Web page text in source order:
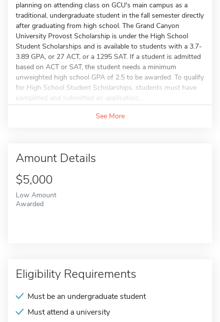
planning on attending class on GCU's main campus as a
traditional, undergraduate student in the fall semester directly
after graduating from high school. The Grand Canyon
University Provost Scholarship is under the High School
Student Scholarships and is available to students with a 3.7-
3.89 GPA, or 27 ACT, or a 1295 SAT. If a student is admitted
based on ACT or SAT, the student needs a minimum
unweighted high school GPA of 2.5 to be awarded. To qualify
for High School Student Scholarships, students must have
completed and submitted an application;...
See More
Amount Details
$5,000
Low Amount
Awarded
Eligibility Requirements
Must be an undergraduate student
Must attend a university